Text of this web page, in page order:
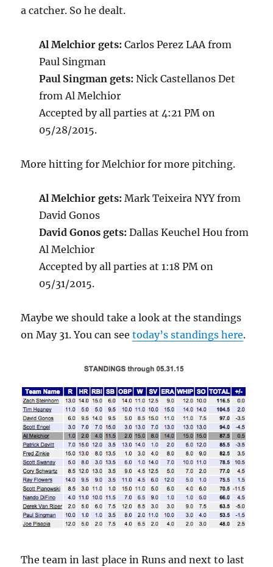
a catcher. So he dealt.
Al Melchior gets: Carlos Perez LAA from
Paul Singman
Paul Singman gets: Nick Castellanos Det
from Al Melchior
Accepted by all parties at 4:21 PM on
05/28/2015.
More hitting for Melchior for more pitching.
Al Melchior gets: Mark Teixeira NYY from
David Gonos
David Gonos gets: Dallas Keuchel Hou from
Al Melchior
Accepted by all parties at 1:18 PM on
05/31/2015.
Maybe we should take a look at the standings
on May 31. You can seetoday’s standings here.
The team in last place in Runs and next to last